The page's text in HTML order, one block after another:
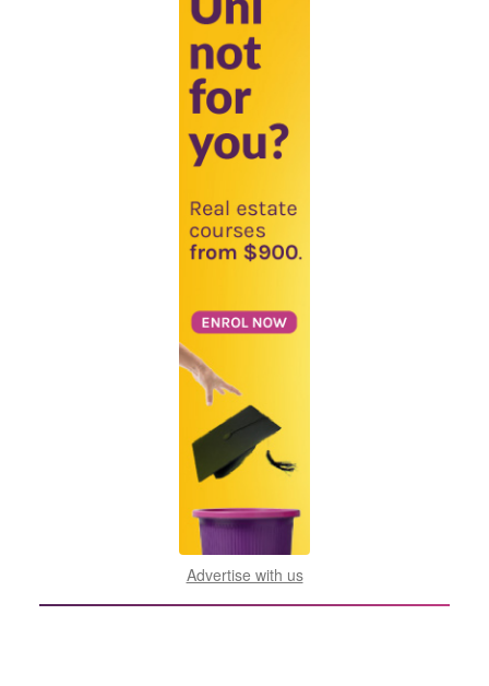
Advertise with us